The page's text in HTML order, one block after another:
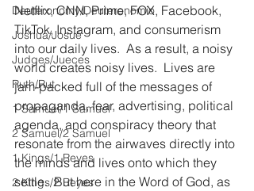
Deuteronomy/Deuteronomio
Joshua/Josué
Judges/Jueces
Ruth/Rut
1 Samuel/1 Samuel
2 Samuel/2 Samuel
1 Kings/1 Reyes
2 Kings/2 Reyes
Netflix, CNN, Prime, FOX, Facebook,
TikTok, Instagram, and consumerism
into our daily lives.  As a result, a noisy
world creates noisy lives.  Lives are
jam-packed full of the messages of
propaganda, fear, advertising, political
agenda, and conspiracy theory that
resonate from the airwaves directly into
the minds and lives onto which they
settle.  But here in the Word of God, as